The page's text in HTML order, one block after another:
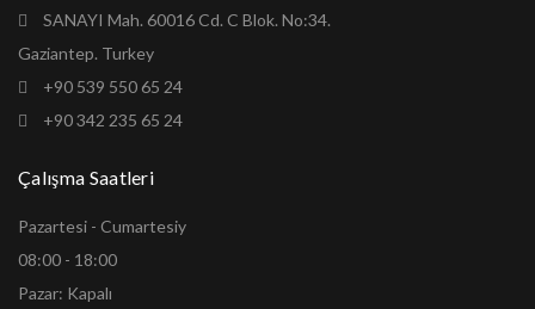
SANAYI Mah. 60016 Cd. C Blok. No:34.
Gaziantep. Turkey
+90 539 550 65 24
+90 342 235 65 24
Çalışma Saatleri
Pazartesi - Cumartesiy
08:00 - 18:00
Pazar: Kapalı